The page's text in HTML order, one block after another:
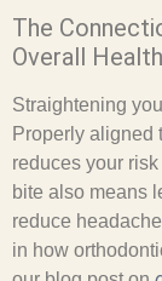
The
Overall Health
Straightening
Properly aligned
reduces your
bite also means
reduce
in how